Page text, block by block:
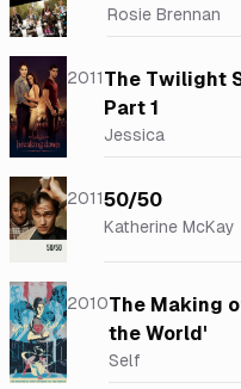
Rosie Brennan
2011The Twilight
Part 1
Jessica
201150/50
Katherine McKay
2010The Making
the World'
Self